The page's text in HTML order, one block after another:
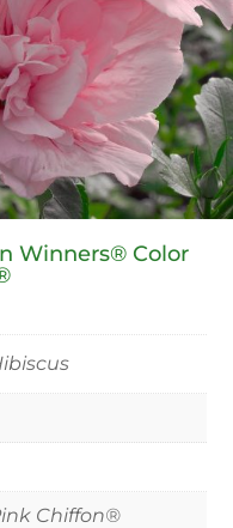
Winners® Color
Chiffon®